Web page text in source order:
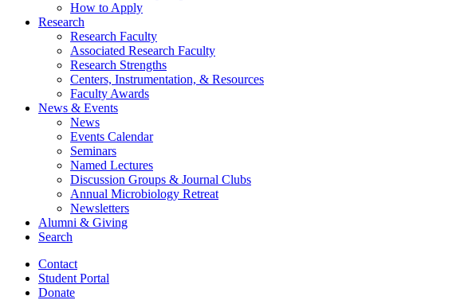
How to Apply
Research
Research Faculty
Associated Research Faculty
Research Strengths
Centers, Instrumentation, & Resources
Faculty Awards
News & Events
News
Events Calendar
Seminars
Named Lectures
Discussion Groups & Journal Clubs
Annual Microbiology Retreat
Newsletters
Alumni & Giving
Search
Contact
Student Portal
Donate